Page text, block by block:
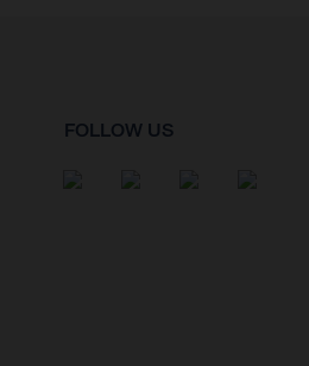
FOLLOW US